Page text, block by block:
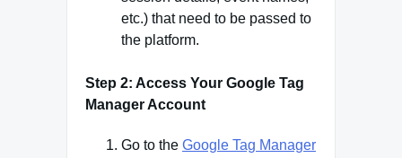
etc.) that need to be passed to
the platform.
Step 2: Access Your Google Tag
Manager Account
Go to the Google Tag Manager